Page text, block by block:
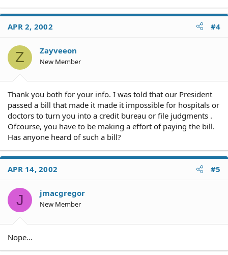
APR 2, 2002 #4
Z Zayveeon
New Member
Thank you both for your info. I was told that our President
passed a bill that made it made it impossible for hospitals or
doctors to turn you into a credit bureau or file judgments .
Ofcourse, you have to be making a effort of paying the bill.
Has anyone heard of such a bill?
APR 14, 2002 #5
J jmacgregor
New Member
Nope...